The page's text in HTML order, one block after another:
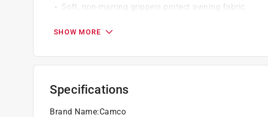
Soft, non-marring grippers protect awning fabric
SHOW MORE
Specifications
Brand Name:Camco